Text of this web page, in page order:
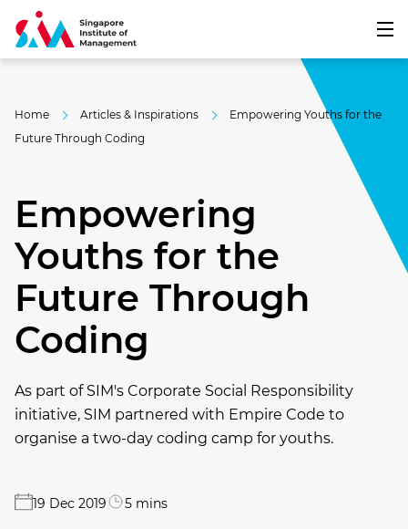
Home Articles & Inspirations
Empowering Youths for the
Future Through Coding
Empowering
Youths for the
Future Through
Coding
As part of SIM's Corporate Social Responsibility
initiative, SIM partnered with Empire Code to
organise a two-day coding camp for youths.
19 Dec 2019 5 mins